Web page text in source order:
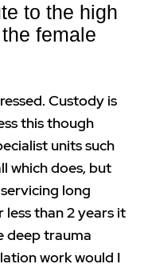
to the high
female
Custody is
this though
units such
which does, but
long
less than 2 years it
deep trauma
work would I